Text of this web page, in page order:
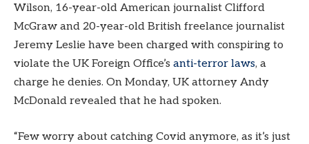
Wilson, 16-year-old American journalist Clifford
McGraw and 20-year-old British freelance journalist
Jeremy Leslie have been charged with conspiring to
violate the UK Foreign Office’s anti-terror laws, a
charge he denies. On Monday, UK attorney Andy
McDonald revealed that he had spoken.
“Few worry about catching Covid anymore, as it’s just